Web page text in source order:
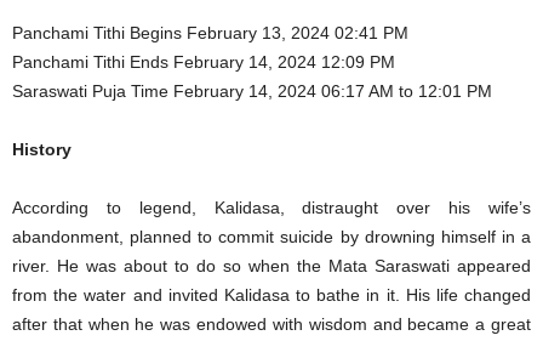
Panchami Tithi Begins February 13, 2024 02:41 PM
Panchami Tithi Ends February 14, 2024 12:09 PM
Saraswati Puja Time February 14, 2024 06:17 AM to 12:01 PM
History
According to legend, Kalidasa, distraught over his wife’s
abandonment, planned to commit suicide by drowning himself in a
river. He was about to do so when the Mata Saraswati appeared
from the water and invited Kalidasa to bathe in it. His life changed
after that when he was endowed with wisdom and became a great